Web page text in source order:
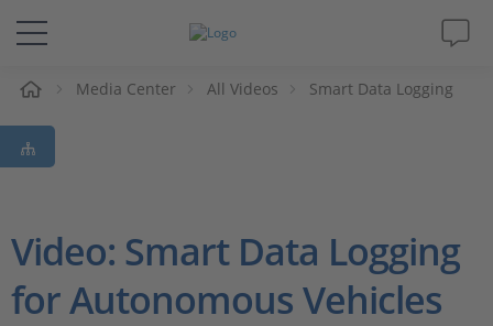
Solutions & Products
Support
Magazine
Media Center All Videos Smart Data Logging
Video: Smart Data Logging
for Autonomous Vehicles